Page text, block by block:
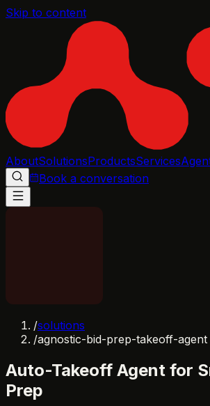
Skip to content
AboutSolutionsProductsServices
Book a conversation
/solutions
/agnostic-bid-prep-takeoff-agent
Auto-Takeoff Agent for
Prep